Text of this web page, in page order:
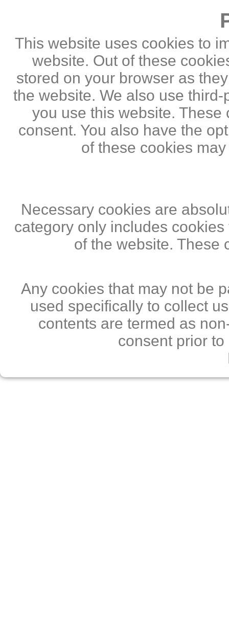
This website uses cookies to
website. Out of these
stored on your browser as
the website. We also use
you use this website.
consent. You also have the
of these cookies
Necessary cookies are
category only includes
of the website. These
Any cookies that may not be
used specifically to collect
contents are termed as
consent prior